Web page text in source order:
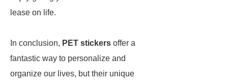
lease on life.
In conclusion, PET stickers offer a
fantastic way to personalize and
organize our lives, but their unique